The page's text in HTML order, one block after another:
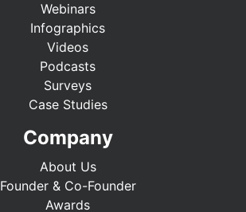
Webinars
Infographics
Videos
Podcasts
Surveys
Case Studies
Company
About Us
Founder & Co-Founder
Awards